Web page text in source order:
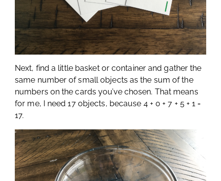
Next, find a little basket or container and gather the
same number of small objects as the sum of the
numbers on the cards you’ve chosen. That means
for me, I need 17 objects, because 4 + 0 + 7 + 5 + 1 =
17.